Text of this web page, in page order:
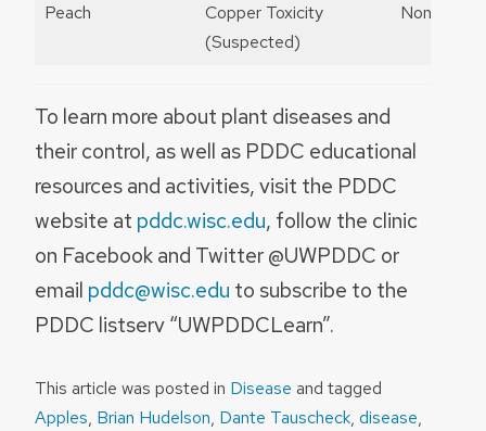
Peach
Copper Toxicity
(Suspected)
None
To learn more about plant diseases and
their control, as well as PDDC educational
resources and activities, visit the PDDC
website at pddc.wisc.edu, follow the clinic
on Facebook and Twitter @UWPDDC or
email pddc@wisc.edu to subscribe to the
PDDC listserv “UWPDDCLearn”.
This article was posted in Disease and tagged
Apples, Brian Hudelson, Dante Tauscheck, disease,